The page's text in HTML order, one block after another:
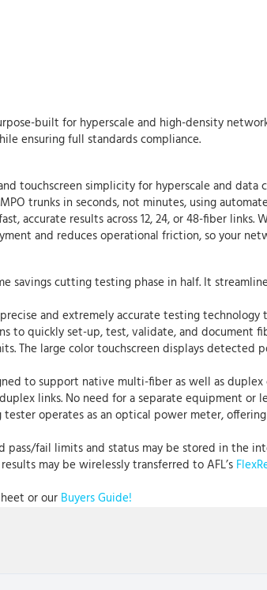
built for hyperscale and high-density
ensuring full standards compliance.
touchscreen simplicity for hyperscale and
trunks in seconds, not minutes, using
accurate results across 12, 24, or 48-fiber
and reduces operational friction, so your
savings cutting testing phase in half. It
and extremely accurate testing
quickly set-up, test, validate, and document
The large color touchscreen displays
to support native multi-fiber as well as
links. No need for a separate equipment or
operates as an optical power meter,
pass/fail limits and status may be stored in the
may be wirelessly transferred to AFL’s
or our Buyers Guide!